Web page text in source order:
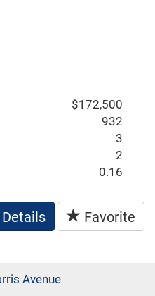
$172,500
932
3
2
0.16
Details Favorite